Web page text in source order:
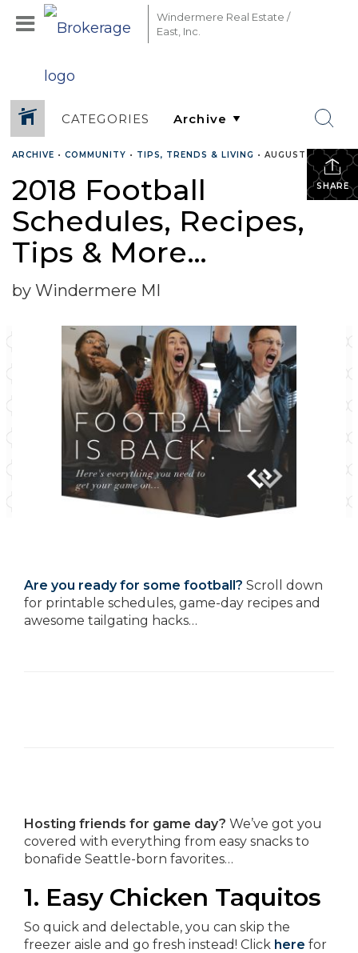
Windermere Real Estate /
East, Inc.
CATEGORIES
SHARE
ARCHIVE • COMMUNITY • TIPS, TRENDS & LIVING • AUGUST 7, 2018
2018 Football
Schedules, Recipes,
Tips & More…
by Windermere MI
Are you ready for some football? Scroll down
for printable schedules, game-day recipes and
awesome tailgating hacks…
Hosting friends for game day? We’ve got you
covered with everything from easy snacks to
bonafide Seattle-born favorites…
1. Easy Chicken Taquitos
So quick and delectable, you can skip the
freezer aisle and go fresh instead! Click here for